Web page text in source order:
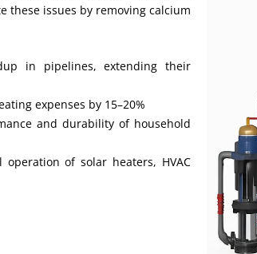
issues by removing calcium
in pipelines, extending their
expenses by 15–20%
and durability of household
of solar heaters, HVAC